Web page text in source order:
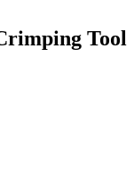
Tool